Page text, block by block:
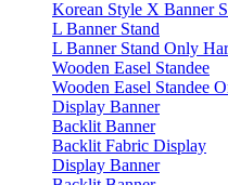
Korean Style X Banner
L Banner Stand
L Banner Stand Only
Wooden Easel Standee
Wooden Easel Standee
Display Banner
Backlit Banner
Backlit Fabric Display
Display Banner